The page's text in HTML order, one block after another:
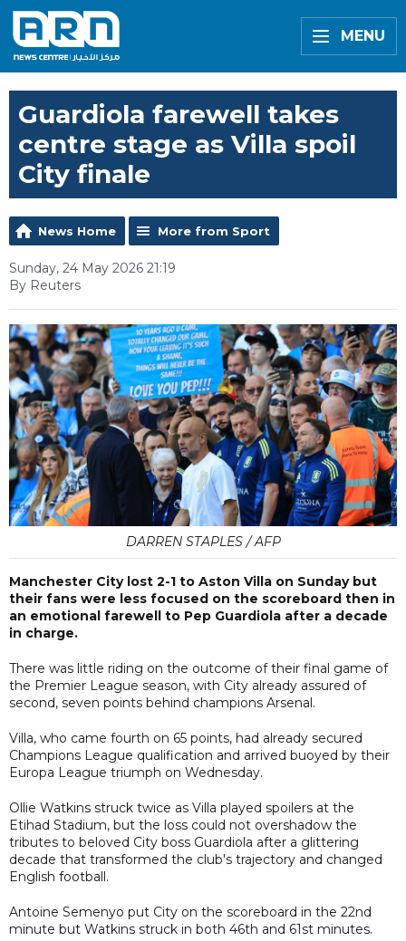
MENU
Guardiola farewell takes
centre stage as Villa spoil
City finale
News Home More from Sport
Sunday, 24 May 2026 21:19
By Reuters
DARREN STAPLES / AFP
Manchester City lost 2-1 to Aston Villa on Sunday but
their fans were less focused on the scoreboard then in
an emotional farewell to Pep Guardiola after a decade
in charge.
There was little riding on the outcome of their final game of
the Premier League season, with City already assured of
second, seven points behind champions Arsenal.
Villa, who came fourth on 65 points, had already secured
Champions League qualification and arrived buoyed by their
Europa League triumph on Wednesday.
Ollie Watkins struck twice as Villa played spoilers at the
Etihad Stadium, but the loss could not overshadow the
tributes to beloved City boss Guardiola after a glittering
decade that transformed the club's trajectory and changed
English football.
Antoine Semenyo put City on the scoreboard in the 22nd
minute but Watkins struck in both 46th and 61st minutes.